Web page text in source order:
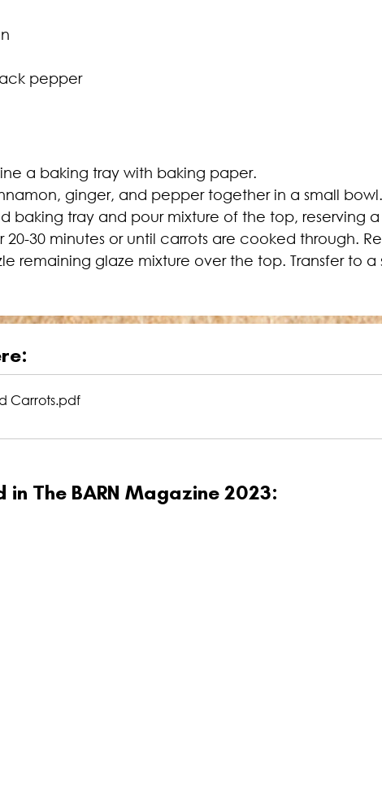
pepper
a baking tray with baking paper.
ginger, and pepper together in a small bowl.
baking tray and pour mixture of the top, reserving
20-30 minutes or until carrots are cooked through.
remaining glaze mixture over the top. Transfer to a
Carrots.pdf
The BARN Magazine 2023: